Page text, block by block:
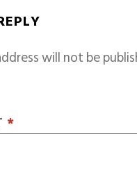
will not be
*